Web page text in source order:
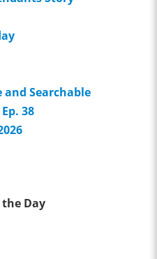
and Searchable
38
Day